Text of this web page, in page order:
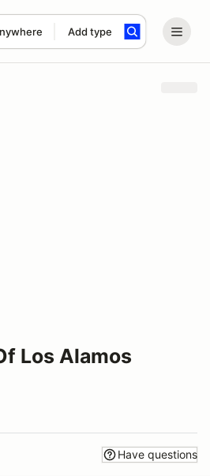
Add type
term
Los Alamos
Have questions